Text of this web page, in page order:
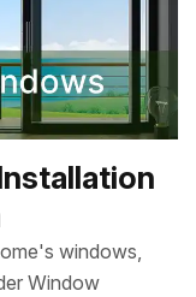
windows,
Window